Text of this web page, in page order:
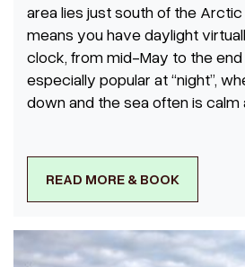
area lies just south of the Arctic
means you have daylight
clock, from mid-May to the end
especially popular at “night”,
down and the sea often is calm
READ MORE & BOOK